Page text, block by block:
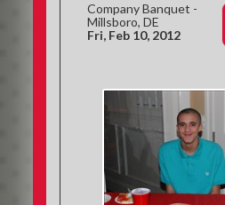
Company Banquet -
Millsboro, DE
Fri, Feb 10, 2012